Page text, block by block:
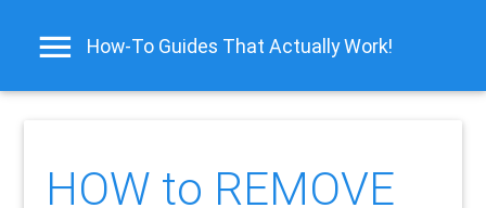
How-To Guides That Actually Work!
HOW to REMOVE